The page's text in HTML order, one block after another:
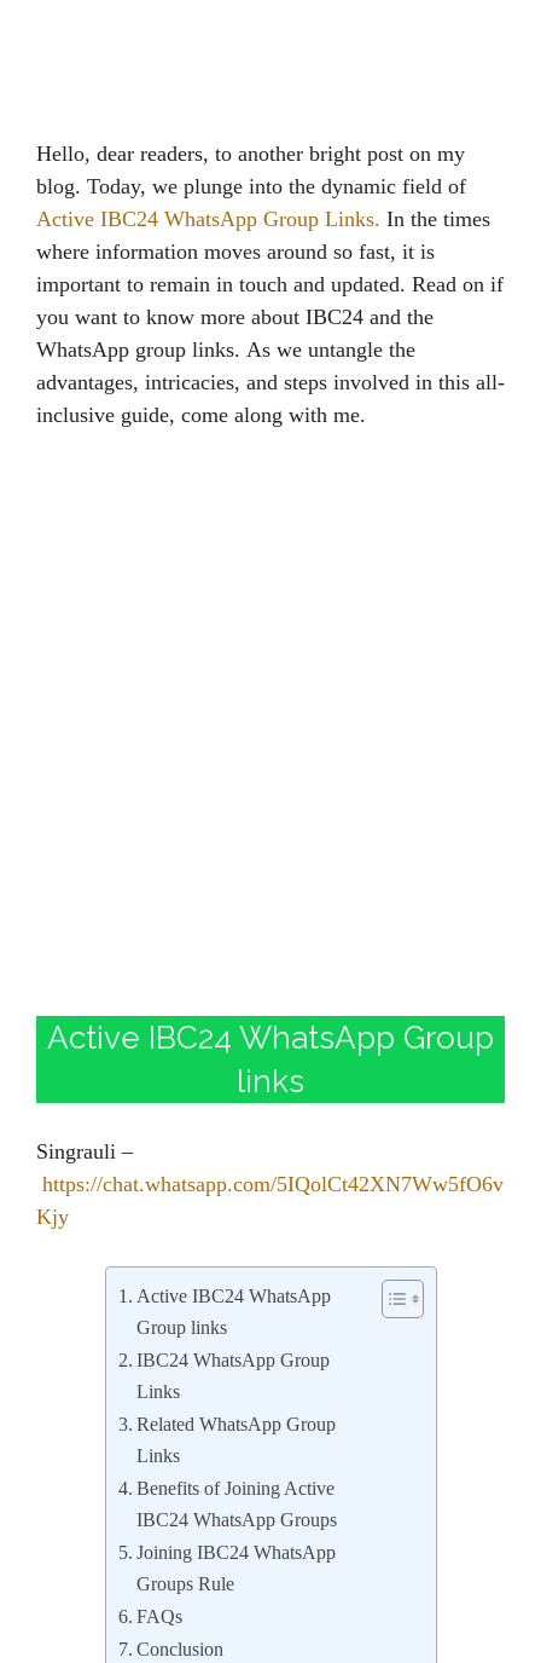
Hello, dear readers, to another bright post on my
blog. Today, we plunge into the dynamic field of
Active IBC24 WhatsApp Group Links. In the times
where information moves around so fast, it is
important to remain in touch and updated. Read on if
you want to know more about IBC24 and the
WhatsApp group links. As we untangle the
advantages, intricacies, and steps involved in this all-
inclusive guide, come along with me.
Active IBC24 WhatsApp Group
links
Singrauli –
https://chat.whatsapp.com/5IQolCt42XN7Ww5fO6v
Kjy
Active IBC24 WhatsApp
Group links
IBC24 WhatsApp Group
Links
Related WhatsApp Group
Links
Benefits of Joining Active
IBC24 WhatsApp Groups
Joining IBC24 WhatsApp
Groups Rule
FAQs
Conclusion